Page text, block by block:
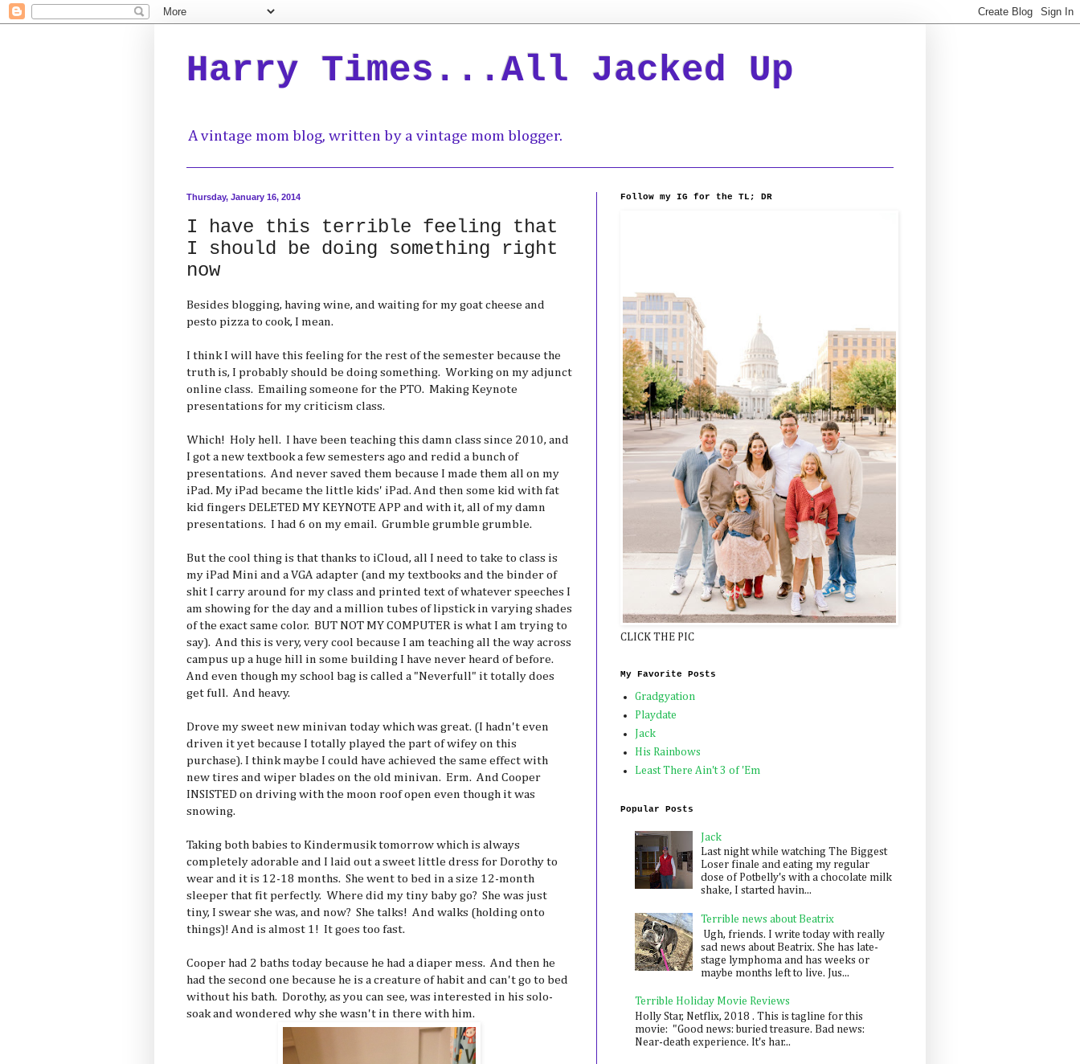
Harry Times...All Jacked Up
A vintage mom blog, written by a vintage mom blogger.
Thursday, January 16, 2014
I have this terrible feeling that
I should be doing something right
now
Besides blogging, having wine, and waiting for my goat cheese and
pesto pizza to cook, I mean.
I think I will have this feeling for the rest of the semester because the
truth is, I probably should be doing something. Working on my adjunct
online class. Emailing someone for the PTO. Making Keynote
presentations for my criticism class.
Which! Holy hell. I have been teaching this damn class since 2010, and
I got a new textbook a few semesters ago and redid a bunch of
presentations. And never saved them because I made them all on my
iPad. My iPad became the little kids' iPad. And then some kid with fat
kid fingers DELETED MY KEYNOTE APP and with it, all of my damn
presentations. I had 6 on my email. Grumble grumble grumble.
But the cool thing is that thanks to iCloud, all I need to take to class is
my iPad Mini and a VGA adapter (and my textbooks and the binder of
shit I carry around for my class and printed text of whatever speeches I
am showing for the day and a million tubes of lipstick in varying shades
of the exact same color. BUT NOT MY COMPUTER is what I am trying to
say). And this is very, very cool because I am teaching all the way across
campus up a huge hill in some building I have never heard of before.
And even though my school bag is called a "Neverfull" it totally does
get full. And heavy.
Drove my sweet new minivan today which was great. (I hadn't even
driven it yet because I totally played the part of wifey on this
purchase). I think maybe I could have achieved the same effect with
new tires and wiper blades on the old minivan. Erm. And Cooper
INSISTED on driving with the moon roof open even though it was
snowing.
Taking both babies to Kindermusik tomorrow which is always
completely adorable and I laid out a sweet little dress for Dorothy to
wear and it is 12-18 months. She went to bed in a size 12-month
sleeper that fit perfectly. Where did my tiny baby go? She was just
tiny, I swear she was, and now? She talks! And walks (holding onto
things)! And is almost 1! It goes too fast.
Cooper had 2 baths today because he had a diaper mess. And then he
had the second one because he is a creature of habit and can't go to bed
without his bath. Dorothy, as you can see, was interested in his solo-
soak and wondered why she wasn't in there with him.
Follow my IG for the TL; DR
CLICK THE PIC
My Favorite Posts
Gradgyation
Playdate
Jack
His Rainbows
Least There Ain't 3 of 'Em
Popular Posts
Jack
Last night while watching The Biggest
Loser finale and eating my regular
dose of Potbelly's with a chocolate milk
shake, I started havin...
Terrible news about Beatrix
Ugh, friends. I write today with really
sad news about Beatrix. She has late-
stage lymphoma and has weeks or
maybe months left to live. Jus...
Terrible Holiday Movie Reviews
Holly Star, Netflix, 2018 . This is tagline for this
movie: "Good news: buried treasure. Bad news:
Near-death experience. It's har...